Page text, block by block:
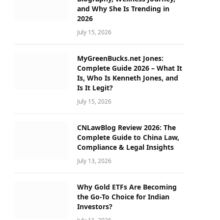
and Why She Is Trending in
2026
July 15, 2026
MyGreenBucks.net Jones:
Complete Guide 2026 – What It
Is, Who Is Kenneth Jones, and
Is It Legit?
July 15, 2026
CNLawBlog Review 2026: The
Complete Guide to China Law,
Compliance & Legal Insights
July 13, 2026
Why Gold ETFs Are Becoming
the Go-To Choice for Indian
Investors?